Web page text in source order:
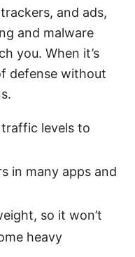
and ads,
and malware
you. When it’s
defense without
levels to
in many apps and
so it won’t
heavy